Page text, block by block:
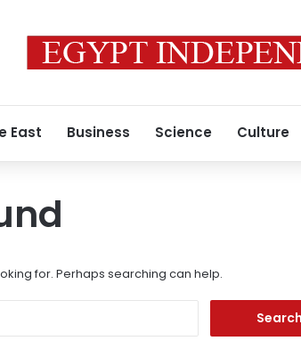
East Business Science Culture
for. Perhaps searching can help.